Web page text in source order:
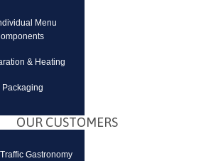
Menu
& Heating
Packaging
OUR CUSTOMERS
Gastronomy